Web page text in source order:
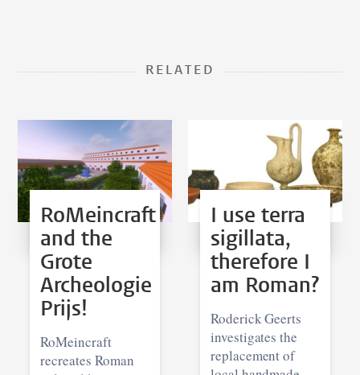
RELATED
RoMeincraft
and the
Grote
Archeologie
Prijs!
RoMeincraft
recreates Roman
I use terra
sigillata,
therefore I
am Roman?
Roderick Geerts
investigates the
replacement of